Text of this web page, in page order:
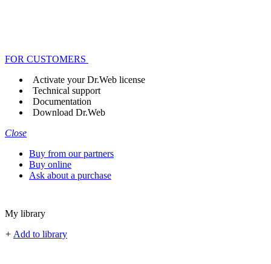
FOR CUSTOMERS
Activate your Dr.Web license
Technical support
Documentation
Download Dr.Web
Close
Buy from our partners
Buy online
Ask about a purchase
My library
+ Add to library